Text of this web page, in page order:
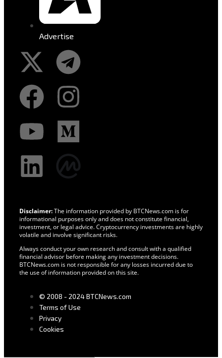
Advertise
Disclaimer:The information provided by BTCNews.com is for
informational purposes only and does not constitute financial,
investment, or legal advice. Cryptocurrency investments are highly
volatile and involve significant risks.
Always conduct your own research and consult with a qualified
financial advisor before making any investment decisions.
BTCNews.com is not responsible for any losses incurred due to
the use of information provided on this site.
© 2008 - 2024 BTCNews.com
Terms of Use
Privacy
Cookies